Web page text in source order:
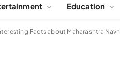
Education
Facts about Maharashtra